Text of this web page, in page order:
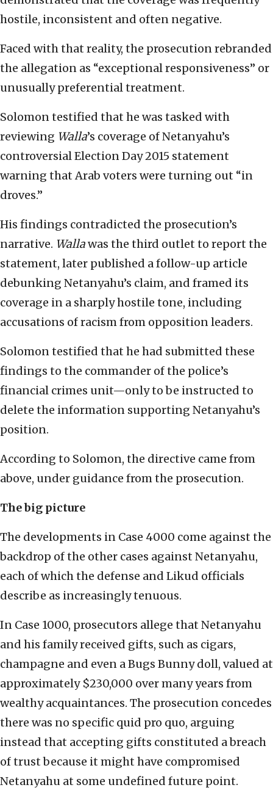
hostile, inconsistent and often negative.
Faced with that reality, the prosecution rebranded
the allegation as “exceptional responsiveness” or
unusually preferential treatment.
Solomon testified that he was tasked with
reviewing Walla’s coverage of Netanyahu’s
controversial Election Day 2015 statement
warning that Arab voters were turning out “in
droves.”
His findings contradicted the prosecution’s
narrative. Wallawas the third outlet to report the
statement, later published a follow-up article
debunking Netanyahu’s claim, and framed its
coverage in a sharply hostile tone, including
accusations of racism from opposition leaders.
Solomon testified that he had submitted these
findings to the commander of the police’s
financial crimes unit—only to be instructed to
delete the information supporting Netanyahu’s
position.
According to Solomon, the directive came from
above, under guidance from the prosecution.
The big picture
The developments in Case 4000 come against the
backdrop of the other cases against Netanyahu,
each of which the defense and Likud officials
describe as increasingly tenuous.
In Case 1000, prosecutors allege that Netanyahu
and his family received gifts, such as cigars,
champagne and even a Bugs Bunny doll, valued at
approximately $230,000 over many years from
wealthy acquaintances. The prosecution concedes
there was no specific quid pro quo, arguing
instead that accepting gifts constituted a breach
of trust because it might have compromised
Netanyahu at some undefined future point.